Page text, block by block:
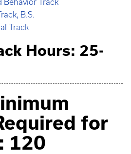
Behavior Track
B.S.
Track
Hours: 25-
for
120